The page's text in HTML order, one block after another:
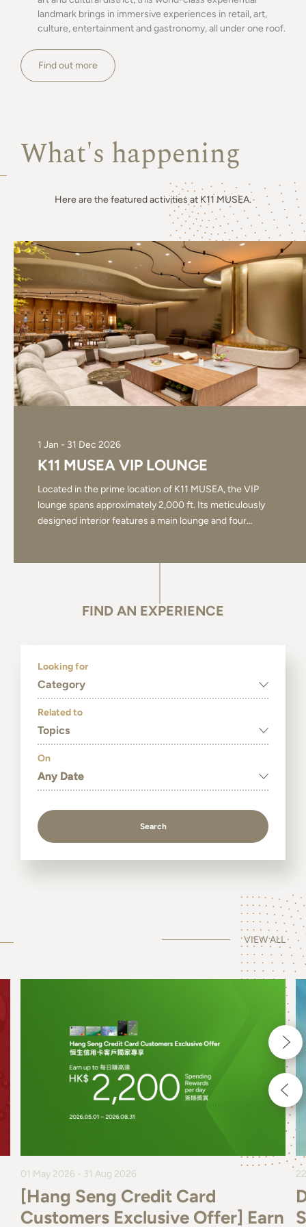
landmark brings in immersive experiences in retail, art,
culture, entertainment and gastronomy, all under one roof.
Find out more
What's happening
Here are the featured activities at K11 MUSEA.
1 Jan - 31 Dec 2026
K11 MUSEA VIP LOUNGE
Located in the prime location of K11 MUSEA, the VIP
lounge spans approximately 2,000 ft. Its meticulously
designed interior features a main lounge and four…
FIND AN EXPERIENCE
Looking for
Category
Related to
Topics
On
Search
VIEW ALL
01 May 2026 - 31 Aug 2026
[Hang Seng Credit Card
Customers Exclusive Offer] Earn